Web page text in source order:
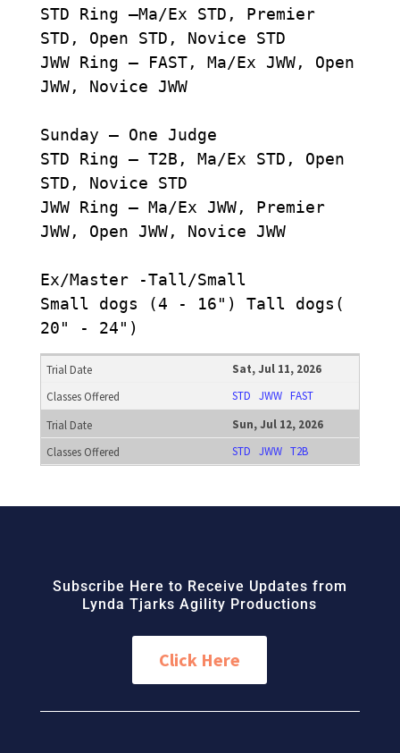
STD Ring –Ma/Ex STD, Premier
STD, Open STD, Novice STD
JWW Ring – FAST, Ma/Ex JWW, Open
JWW, Novice JWW
Sunday – One Judge
STD Ring – T2B, Ma/Ex STD, Open
STD, Novice STD
JWW Ring – Ma/Ex JWW, Premier
JWW, Open JWW, Novice JWW
Ex/Master -Tall/Small
Small dogs (4 - 16") Tall dogs(
20" - 24")
Sat, Jul 11, 2026
STD JWW FAST
Sun, Jul 12, 2026
STD JWW T2B
Subscribe Here to Receive Updates from
Lynda Tjarks Agility Productions
Click Here